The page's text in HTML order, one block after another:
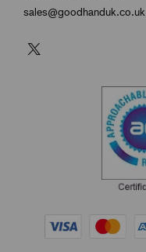
sales@goodhanduk.co.uk